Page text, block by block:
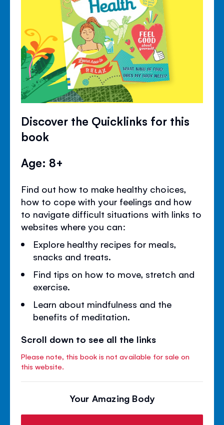
Discover the Quicklinks for this
book
Age: 8+
Find out how to make healthy choices,
how to cope with your feelings and how
to navigate difficult situations with links to
websites where you can:
Explore healthy recipes for meals,
snacks and treats.
Find tips on how to move, stretch and
exercise.
Learn about mindfulness and the
benefits of meditation.
Scroll down to see all the links
Please note, this book is not available for sale on
this website.
Your Amazing Body